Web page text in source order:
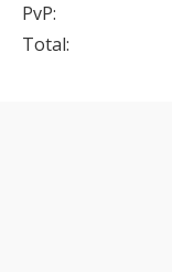
PvP:
Total: